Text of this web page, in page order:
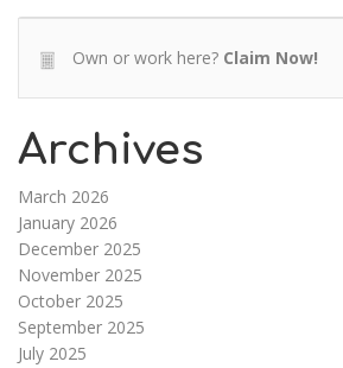
Own or work here? Claim Now!
Archives
March 2026
January 2026
December 2025
November 2025
October 2025
September 2025
July 2025